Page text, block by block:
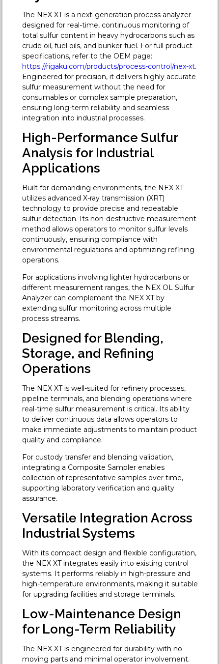
The NEX XT is a next-generation process analyzer
designed for real-time, continuous monitoring of
total sulfur content in heavy hydrocarbons such as
crude oil, fuel oils, and bunker fuel. For full product
specifications, refer to the OEM page:
https://rigaku.com/products/process-control/nex-xt.
Engineered for precision, it delivers highly accurate
sulfur measurement without the need for
consumables or complex sample preparation,
ensuring long-term reliability and seamless
integration into industrial processes.
High-Performance Sulfur
Analysis for Industrial
Applications
Built for demanding environments, the NEX XT
utilizes advanced X-ray transmission (XRT)
technology to provide precise and repeatable
sulfur detection. Its non-destructive measurement
method allows operators to monitor sulfur levels
continuously, ensuring compliance with
environmental regulations and optimizing refining
operations.
For applications involving lighter hydrocarbons or
different measurement ranges, the NEX OL Sulfur
Analyzer can complement the NEX XT by
extending sulfur monitoring across multiple
process streams.
Designed for Blending,
Storage, and Refining
Operations
The NEX XT is well-suited for refinery processes,
pipeline terminals, and blending operations where
real-time sulfur measurement is critical. Its ability
to deliver continuous data allows operators to
make immediate adjustments to maintain product
quality and compliance.
For custody transfer and blending validation,
integrating a Composite Sampler enables
collection of representative samples over time,
supporting laboratory verification and quality
assurance.
Versatile Integration Across
Industrial Systems
With its compact design and flexible configuration,
the NEX XT integrates easily into existing control
systems. It performs reliably in high-pressure and
high-temperature environments, making it suitable
for upgrading facilities and storage terminals.
Low-Maintenance Design
for Long-Term Reliability
The NEX XT is engineered for durability with no
moving parts and minimal operator involvement.